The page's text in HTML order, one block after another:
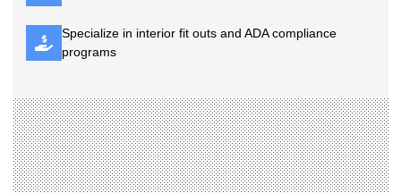
Specialize in interior fit outs and ADA compliance
programs